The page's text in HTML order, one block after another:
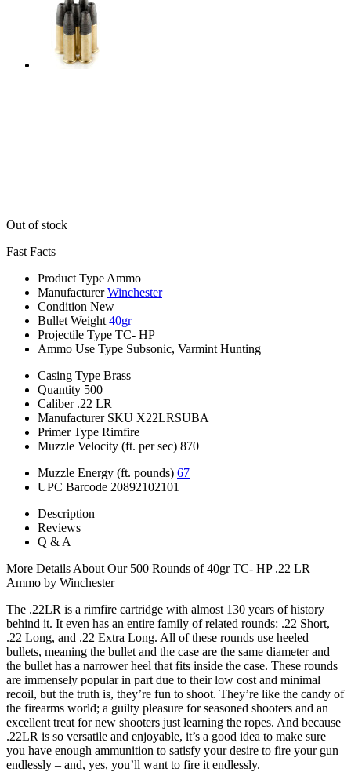
Out of stock
Fast Facts
Product Type Ammo
Manufacturer Winchester
Condition New
Bullet Weight 40gr
Projectile Type TC- HP
Ammo Use Type Subsonic, Varmint Hunting
Casing Type Brass
Quantity 500
Caliber .22 LR
Manufacturer SKU X22LRSUBA
Primer Type Rimfire
Muzzle Velocity (ft. per sec) 870
Muzzle Energy (ft. pounds) 67
UPC Barcode 20892102101
Description
Reviews
Q & A
More Details About Our 500 Rounds of 40gr TC- HP .22 LR
Ammo by Winchester
The .22LR is a rimfire cartridge with almost 130 years of history
behind it. It even has an entire family of related rounds: .22 Short,
.22 Long, and .22 Extra Long. All of these rounds use heeled
bullets, meaning the bullet and the case are the same diameter and
the bullet has a narrower heel that fits inside the case. These rounds
are immensely popular in part due to their low cost and minimal
recoil, but the truth is, they’re fun to shoot. They’re like the candy of
the firearms world; a guilty pleasure for seasoned shooters and an
excellent treat for new shooters just learning the ropes. And because
.22LR is so versatile and enjoyable, it’s a good idea to make sure
you have enough ammunition to satisfy your desire to fire your gun
endlessly – and, yes, you’ll want to fire it endlessly.